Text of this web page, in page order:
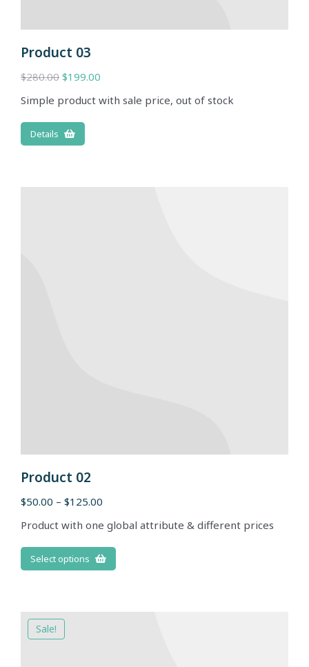
Product 03
$280.00 $199.00
Simple product with sale price, out of stock
Details
Product 02
$50.00 – $125.00
Product with one global attribute & different prices
Select options
Sale!